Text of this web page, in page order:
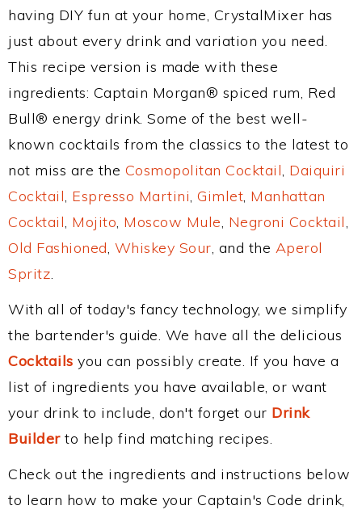
having DIY fun at your home, CrystalMixer has
just about every drink and variation you need.
This recipe version is made with these
ingredients: Captain Morgan® spiced rum, Red
Bull® energy drink. Some of the best well-
known cocktails from the classics to the latest to
not miss are the Cosmopolitan Cocktail, Daiquiri
Cocktail, Espresso Martini, Gimlet, Manhattan
Cocktail, Mojito, Moscow Mule, Negroni Cocktail,
Old Fashioned, Whiskey Sour, and the Aperol
Spritz.
With all of today's fancy technology, we simplify
the bartender's guide. We have all the delicious
Cocktails you can possibly create. If you have a
list of ingredients you have available, or want
your drink to include, don't forget our Drink
Builderto help find matching recipes.
Check out the ingredients and instructions below
to learn how to make your Captain's Code drink,